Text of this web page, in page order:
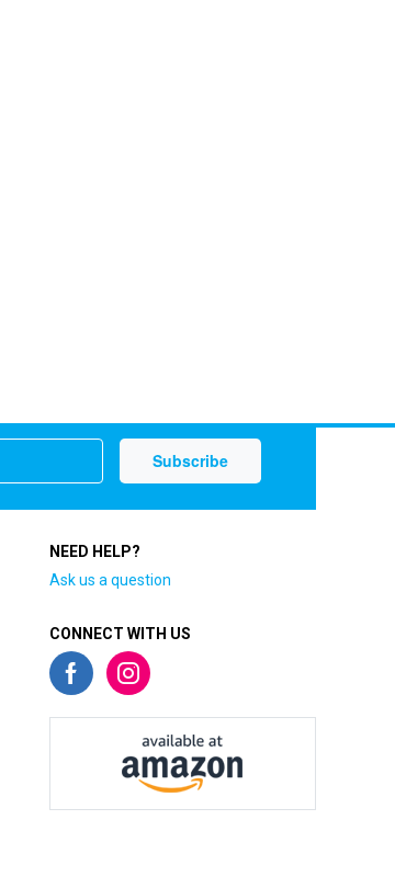
NEED HELP?
Ask us a question
CONNECT WITH US